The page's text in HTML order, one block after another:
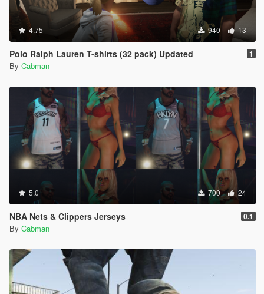
4.75 940 13
Polo Ralph Lauren T-shirts (32 pack) Updated 1
By Cabman
5.0 700 24
NBA Nets & Clippers Jerseys 0.1
By Cabman